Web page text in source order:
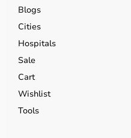
Blogs
Cities
Hospitals
Sale
Cart
Wishlist
Tools